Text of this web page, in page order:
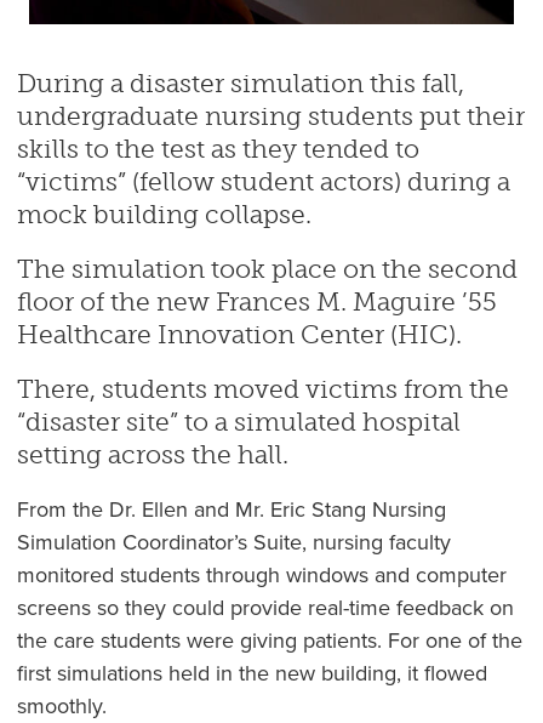
During a disaster simulation this fall,
undergraduate nursing students put their
skills to the test as they tended to
“victims” (fellow student actors) during a
mock building collapse.
The simulation took place on the second
floor of the new Frances M. Maguire ’55
Healthcare Innovation Center (HIC).
There, students moved victims from the
“disaster site” to a simulated hospital
setting across the hall.
From the Dr. Ellen and Mr. Eric Stang Nursing
Simulation Coordinator’s Suite, nursing faculty
monitored students through windows and computer
screens so they could provide real-time feedback on
the care students were giving patients. For one of the
first simulations held in the new building, it flowed
smoothly.